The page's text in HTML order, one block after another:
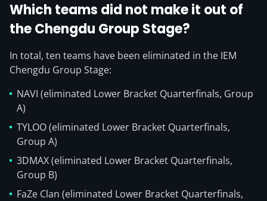
Which teams did not make it out of
the Chengdu Group Stage?
In total, ten teams have been eliminated in the IEM
Chengdu Group Stage:
NAVI (eliminated Lower Bracket Quarterfinals, Group
A)
TYLOO (eliminated Lower Bracket Quarterfinals,
Group A)
3DMAX (eliminated Lower Bracket Quarterfinals,
Group B)
FaZe Clan (eliminated Lower Bracket Quarterfinals,